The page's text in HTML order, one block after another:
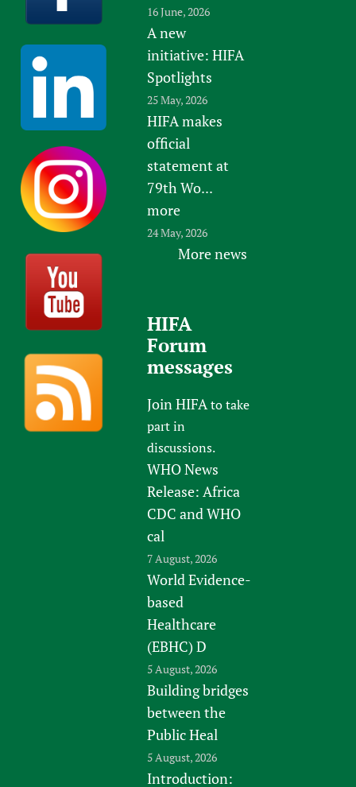
16 June, 2026
A new
initiative: HIFA
Spotlights
25 May, 2026
HIFA makes
official
statement at
79th Wo...
more
24 May, 2026
More news
HIFA
Forum
messages
Join HIFAto take
part in
discussions.
WHO News
Release: Africa
CDC and WHO
cal
7 August, 2026
World Evidence-
based
Healthcare
(EBHC) D
5 August, 2026
Building bridges
between the
Public Heal
5 August, 2026
Introduction: